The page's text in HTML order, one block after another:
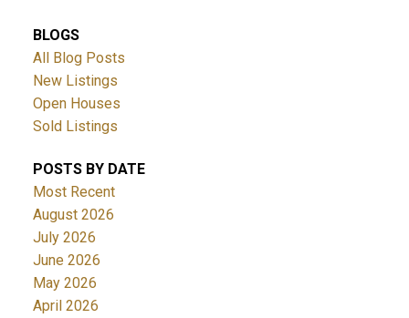
BLOGS
All Blog Posts
New Listings
Open Houses
Sold Listings
POSTS BY DATE
Most Recent
August 2026
July 2026
June 2026
May 2026
April 2026